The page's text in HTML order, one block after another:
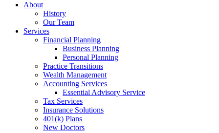
About
History
Our Team
Services
Financial Planning
Business Planning
Personal Planning
Practice Transitions
Wealth Management
Accounting Services
Essential Advisory Service
Tax Services
Insurance Solutions
401(k) Plans
New Doctors